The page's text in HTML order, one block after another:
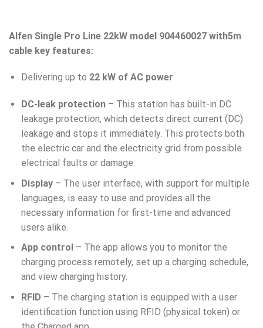
Alfen Single Pro Line 22kW model 904460027 with5m
cable key features:
Delivering up to 22 kW of AC power
DC-leak protection– This station has built-in DC
leakage protection, which detects direct current (DC)
leakage and stops it immediately. This protects both
the electric car and the electricity grid from possible
electrical faults or damage.
Display– The user interface, with support for multiple
languages, is easy to use and provides all the
necessary information for first-time and advanced
users alike.
App control – The app allows you to monitor the
charging process remotely, set up a charging schedule,
and view charging history.
RFID – The charging station is equipped with a user
identification function using RFID (physical token) or